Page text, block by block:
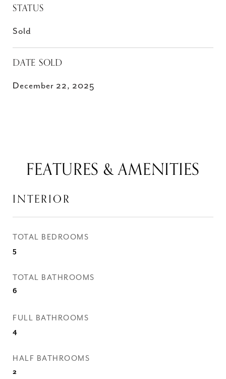
STATUS
Sold
DATE SOLD
December 22, 2025
FEATURES & AMENITIES
INTERIOR
TOTAL BEDROOMS
5
TOTAL BATHROOMS
6
FULL BATHROOMS
4
HALF BATHROOMS
2